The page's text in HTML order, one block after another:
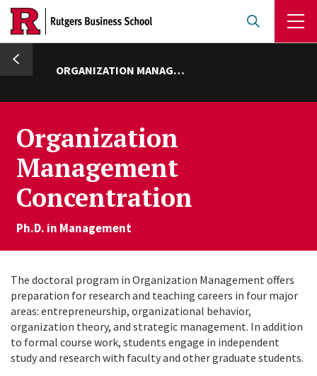
Skip
main
content
ORGANIZATION MANAGEMENT
Organization
Management
Concentration
Ph.D. in Management
The doctoral program in Organization Management offers
preparation for research and teaching careers in four major
areas: entrepreneurship, organizational behavior,
organization theory, and strategic management. In addition
to formal course work, students engage in independent
study and research with faculty and other graduate students.